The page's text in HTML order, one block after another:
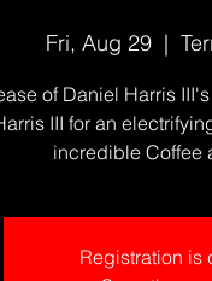
Fri, Aug 29
  |
of Daniel Harris
III for an
incredible Coffee
Registration is